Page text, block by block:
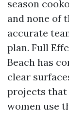
season
and none of
accurate
plan. Full
Beach has
clear
projects that
women use